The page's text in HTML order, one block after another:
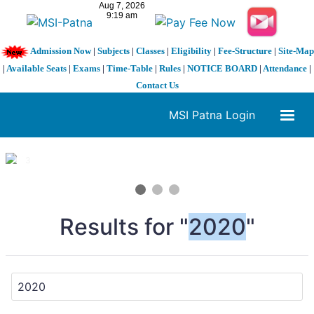
Admission Now| Subjects| Classes| Eligibility| Fee-Structure| Site-Map
| Available Seats | Exams | Time-Table | Rules | NOTICE BOARD | Attendance |
Contact Us
MSI Patna Login
1 / 3
Results for "2020"